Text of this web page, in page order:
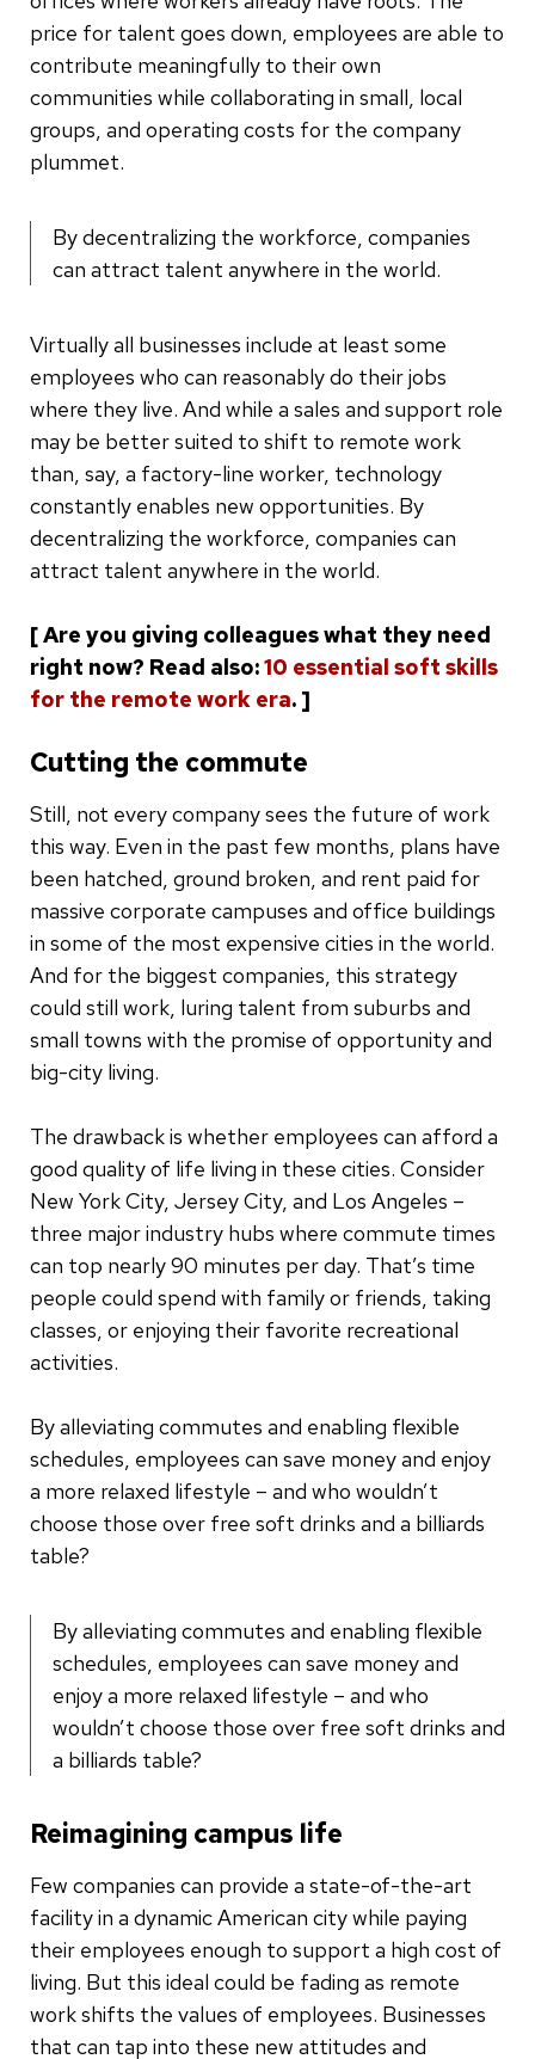
price for talent goes down, employees are able to
contribute meaningfully to their own
communities while collaborating in small, local
groups, and operating costs for the company
plummet.
By decentralizing the workforce, companies
can attract talent anywhere in the world.
Virtually all businesses include at least some
employees who can reasonably do their jobs
where they live. And while a sales and support role
may be better suited to shift to remote work
than, say, a factory-line worker, technology
constantly enables new opportunities. By
decentralizing the workforce, companies can
attract talent anywhere in the world.
[ Are you giving colleagues what they need
right now? Read also:10 essential soft skills
for the remote work era. ]
Cutting the commute
Still, not every company sees the future of work
this way. Even in the past few months, plans have
been hatched, ground broken, and rent paid for
massive corporate campuses and office buildings
in some of the most expensive cities in the world.
And for the biggest companies, this strategy
could still work, luring talent from suburbs and
small towns with the promise of opportunity and
big-city living.
The drawback is whether employees can afford a
good quality of life living in these cities. Consider
New York City, Jersey City, and Los Angeles –
three major industry hubs where commute times
can top nearly 90 minutes per day. That’s time
people could spend with family or friends, taking
classes, or enjoying their favorite recreational
activities.
By alleviating commutes and enabling flexible
schedules, employees can save money and enjoy
a more relaxed lifestyle – and who wouldn’t
choose those over free soft drinks and a billiards
table?
By alleviating commutes and enabling flexible
schedules, employees can save money and
enjoy a more relaxed lifestyle – and who
wouldn’t choose those over free soft drinks and
a billiards table?
Reimagining campus life
Few companies can provide a state-of-the-art
facility in a dynamic American city while paying
their employees enough to support a high cost of
living. But this ideal could be fading as remote
work shifts the values of employees. Businesses
that can tap into these new attitudes and